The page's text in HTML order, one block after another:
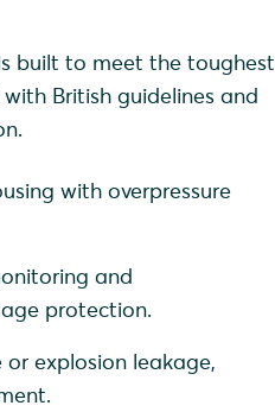
built to meet the toughest
British guidelines and
with overpressure
and
protection.
or explosion leakage,